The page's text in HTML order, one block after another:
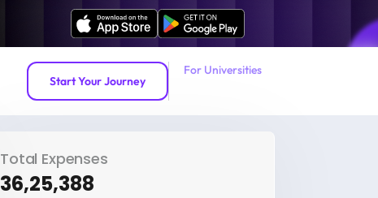
Start Your Journey
For Universities
Total Expenses
₹36,25,388